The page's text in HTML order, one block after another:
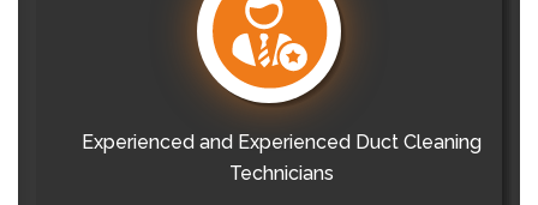
Experienced and Experienced Duct Cleaning
Technicians